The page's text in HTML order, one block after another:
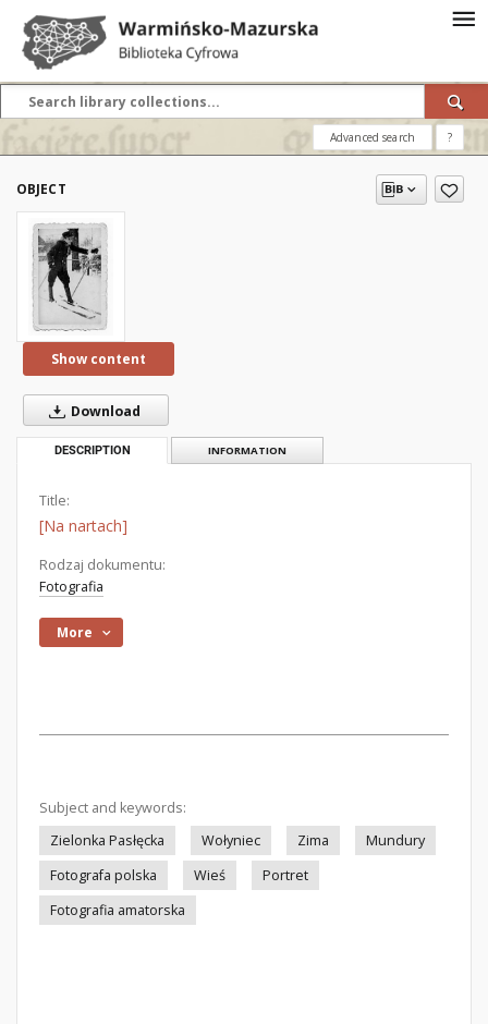
Advanced search ?
OBJECT
Show content
Download
DESCRIPTION INFORMATION
Title:
[Na nartach]
Rodzaj dokumentu:
Fotografia
More
Subject and keywords:
Zielonka Pasłęcka
Wołyniec Zima
Mundury
Fotografa polska
Wieś
Portret
Fotografia amatorska